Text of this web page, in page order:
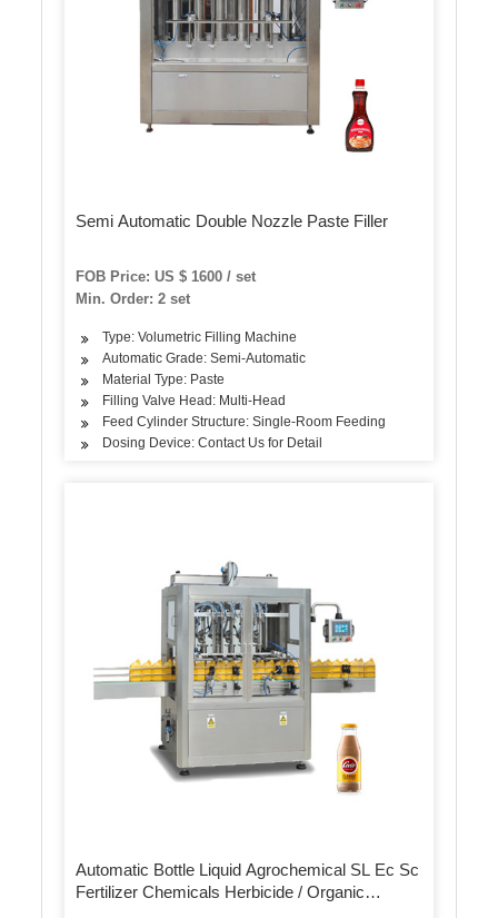
Semi Automatic Double Nozzle Paste Filler
FOB Price: US $ 1600 / set
Min. Order: 2 set
Type: Volumetric Filling Machine
Automatic Grade: Semi-Automatic
Material Type: Paste
Filling Valve Head: Multi-Head
Feed Cylinder Structure: Single-Room Feeding
Dosing Device: Contact Us for Detail
Automatic Bottle Liquid Agrochemical SL Ec Sc
Fertilizer Chemicals Herbicide / Organic